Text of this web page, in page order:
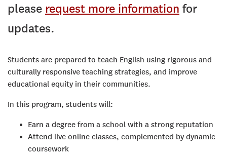
please request more information for
updates.
Students are prepared to teach English using rigorous and
culturally responsive teaching strategies, and improve
educational equity in their communities.
In this program, students will:
Earn a degree from a school with a strong reputation
Attend live online classes, complemented by dynamic
coursework